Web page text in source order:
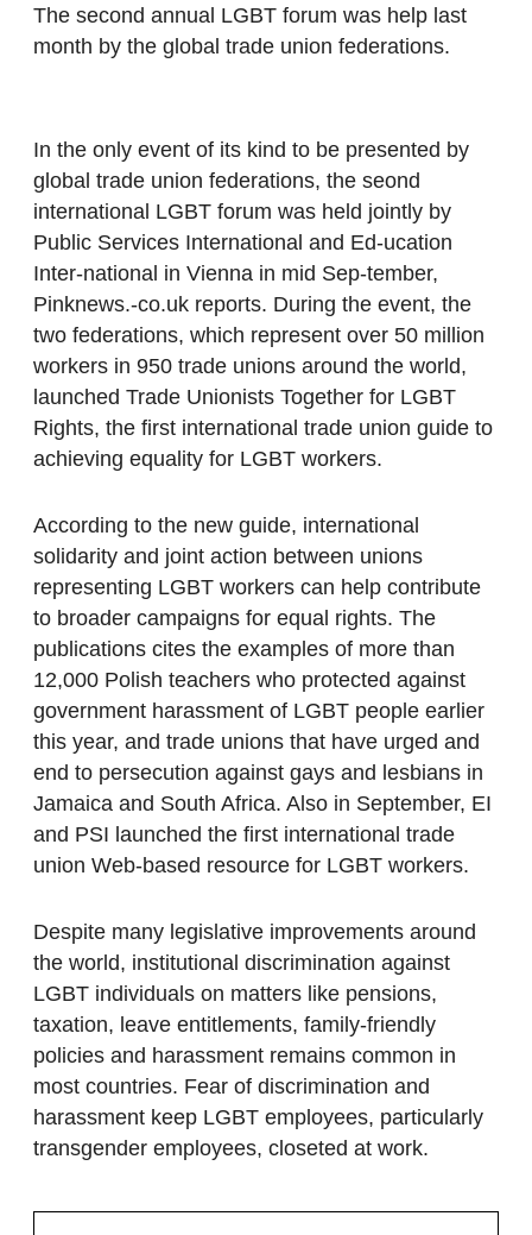
The second annual LGBT forum was help last
month by the global trade union federations.
In the only event of its kind to be presented by
global trade union federations, the seond
international LGBT forum was held jointly by
Public Services International and Ed-ucation
Inter-national in Vienna in mid Sep-tember,
Pinknews.-co.uk reports. During the event, the
two federations, which represent over 50 million
workers in 950 trade unions around the world,
launched Trade Unionists Together for LGBT
Rights, the first international trade union guide to
achieving equality for LGBT workers.
According to the new guide, international
solidarity and joint action between unions
representing LGBT workers can help contribute
to broader campaigns for equal rights. The
publications cites the examples of more than
12,000 Polish teachers who protected against
government harassment of LGBT people earlier
this year, and trade unions that have urged and
end to persecution against gays and lesbians in
Jamaica and South Africa. Also in September, EI
and PSI launched the first international trade
union Web-based resource for LGBT workers.
Despite many legislative improvements around
the world, institutional discrimination against
LGBT individuals on matters like pensions,
taxation, leave entitlements, family-friendly
policies and harassment remains common in
most countries. Fear of discrimination and
harassment keep LGBT employees, particularly
transgender employees, closeted at work.